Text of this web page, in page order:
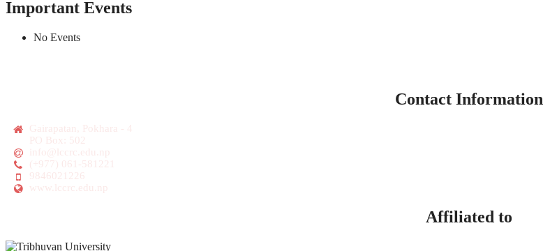
Important Events
No Events
Contact Information
Gairapatan, Pokhara - 4
PO Box: 502
info@lccrc.edu.np
(+977) 061-581221
9846021226
www.lccrc.edu.np
Affiliated to